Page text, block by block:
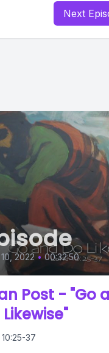
Next
2022 • 00:32:50
Post - "Go
37